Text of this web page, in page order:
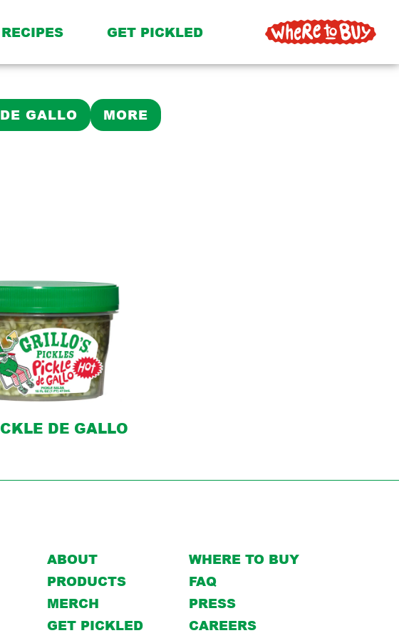
RECIPES GET PICKLED
GALLO MORE
DE GALLO
ABOUT
WHERE TO BUY
PRODUCTS
FAQ
MERCH
PRESS
GET PICKLED
CAREERS